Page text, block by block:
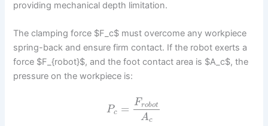
providing mechanical depth limitation.
The clamping force $F_c$ must overcome any workpiece
spring-back and ensure firm contact. If the robot exerts a
force $F_{robot}$, and the foot contact area is $A_c$, the
pressure on the workpiece is:
Pc = Frobot
Ac